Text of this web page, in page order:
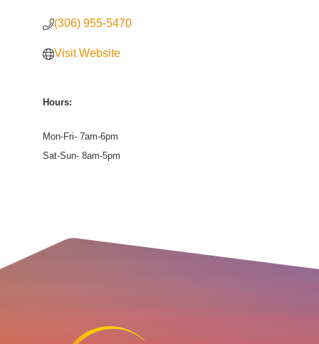
(306) 955-5470
Visit Website
Hours:
Mon-Fri- 7am-6pm
Sat-Sun- 8am-5pm